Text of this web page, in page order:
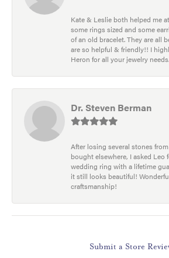
Kate & Leslie both helped me
some rings sized and some
of an old bracelet. They are all
are so helpful & friendly!! I
Heron for all your jewelry needs.
Dr. Steven Berman
After losing several stones
bought elsewhere, I asked Leo
wedding ring with a lifetime
it still looks beautiful!
craftsmanship!
Submit a Store